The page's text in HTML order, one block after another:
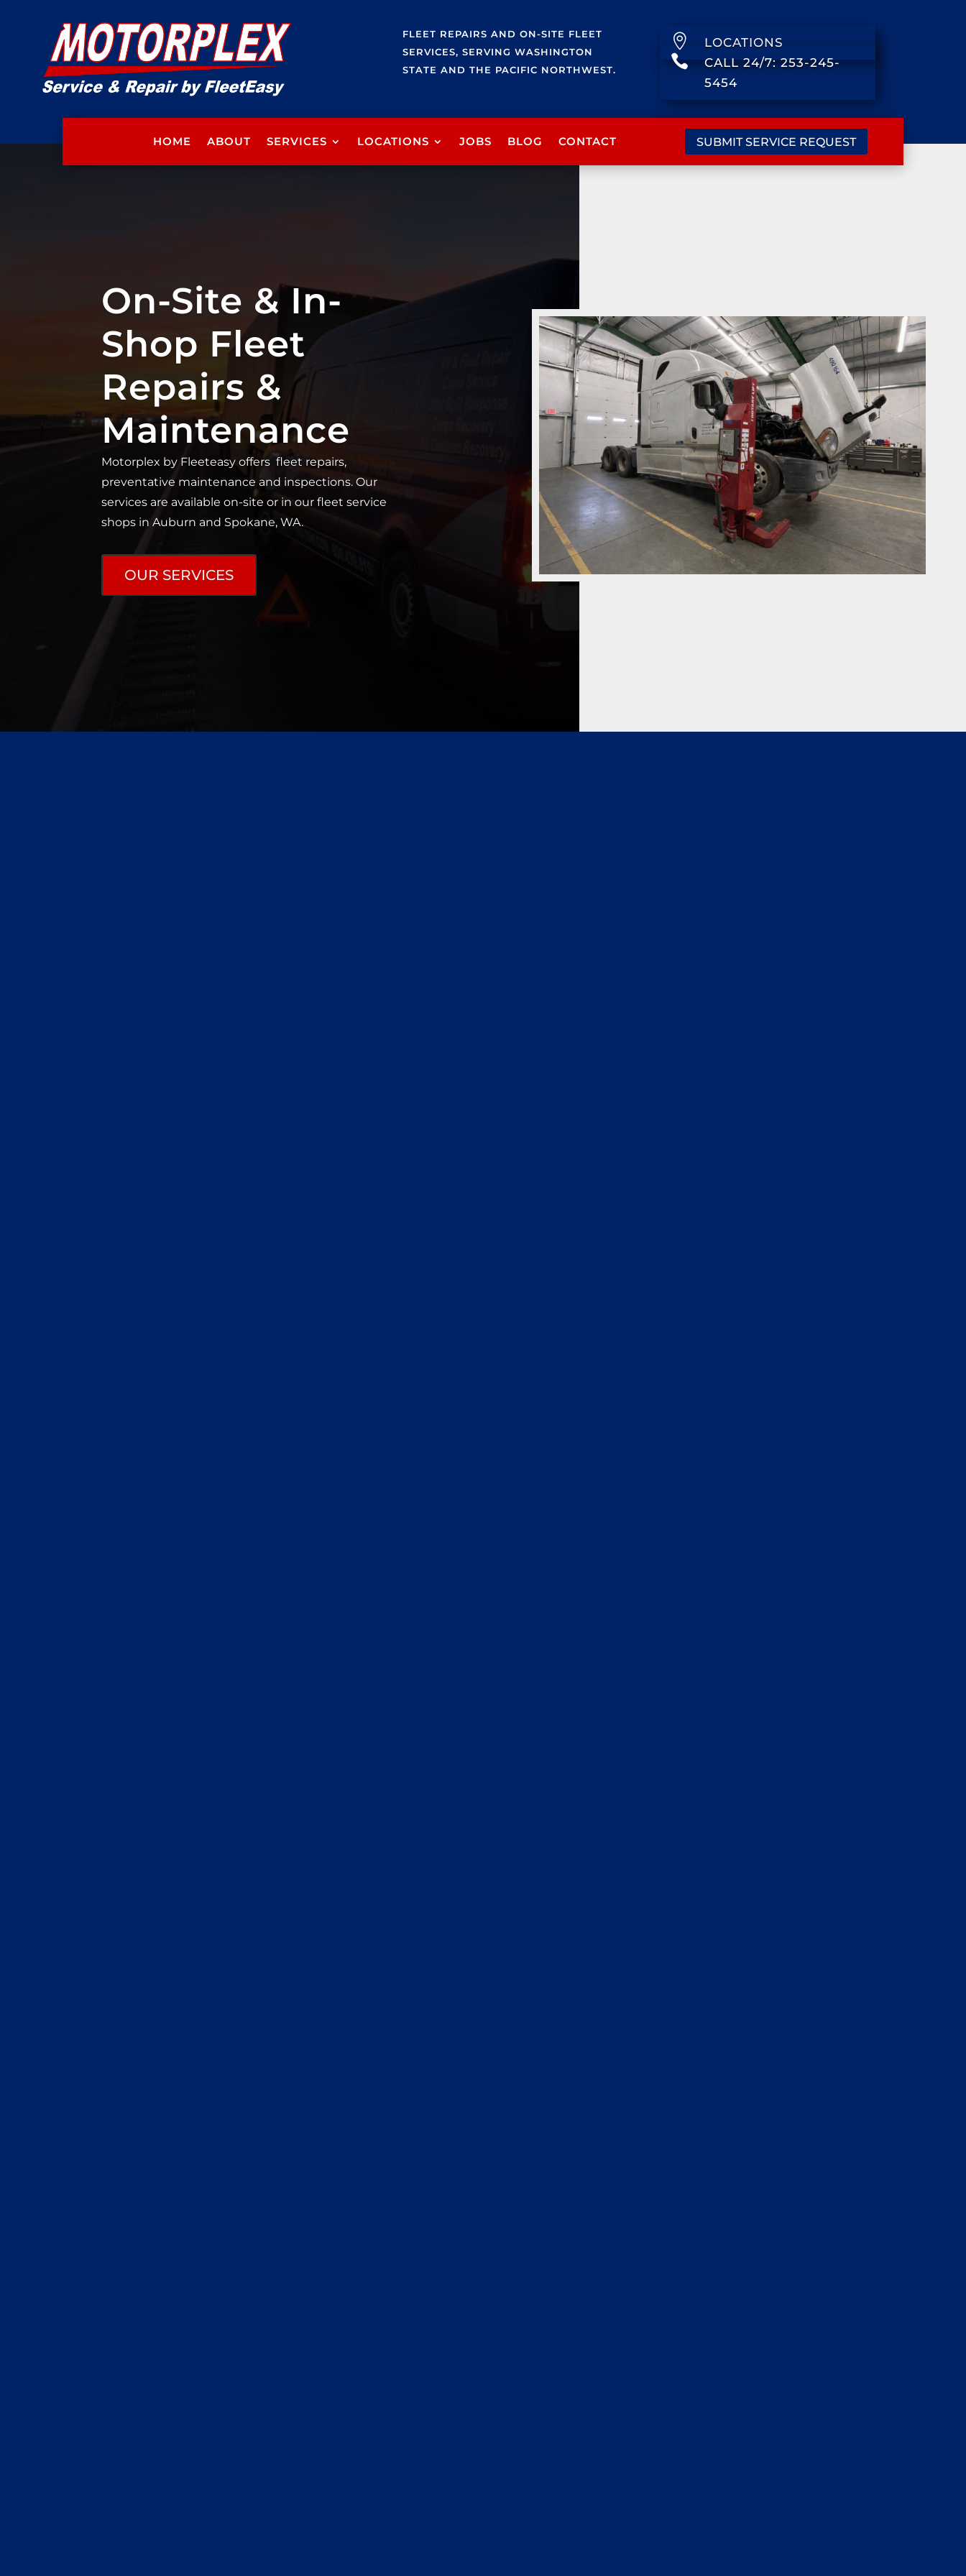
FLEET REPAIRS AND ON-SITE FLEET
SERVICES, SERVING WASHINGTON
STATE AND THE PACIFIC NORTHWEST.
 LOCATIONS

CALL 24/7: 253-245-
5454
HOME ABOUT SERVICES LOCATIONS JOBS BLOG CONTACT SUBMIT SERVICE REQUEST
On-Site & In-
Shop Fleet
Repairs &
Maintenance
Motorplex by Fleeteasy offers fleet repairs,
preventative maintenance and inspections. Our
services are available on-site or in our fleet service
shops in Auburn and Spokane, WA.
OUR SERVICES